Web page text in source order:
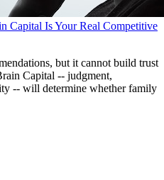
Capital Is Your Real Competitive
but it cannot build trust
Capital -- judgment,
-- will determine whether family